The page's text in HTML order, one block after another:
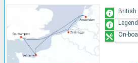
British
On-